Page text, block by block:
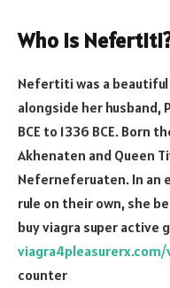
Who is
Nefertiti was a beautiful
alongside her husband,
BCE to 1336 BCE. Born
Akhenaten and Queen
Neferneferuaten. In an
rule on their own, she
buy viagra super active
viagra4pleasurerx.com/
counter